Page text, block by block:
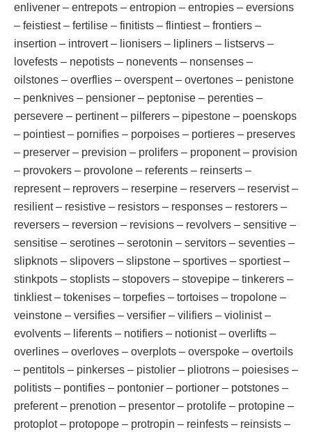
enlivener – entrepots – entropion – entropies – eversions
– feistiest – fertilise – finitists – flintiest – frontiers –
insertion – introvert – lionisers – lipliners – listservs –
lovefests – nepotists – nonevents – nonsenses –
oilstones – overflies – overspent – overtones – penistone
– penknives – pensioner – peptonise – perenties –
persevere – pertinent – pilferers – pipestone – poenskops
– pointiest – pornifies – porpoises – portieres – preserves
– preserver – prevision – prolifers – proponent – provision
– provokers – provolone – referents – reinserts –
represent – reprovers – reserpine – reservers – reservist –
resilient – resistive – resistors – responses – restorers –
reversers – reversion – revisions – revolvers – sensitive –
sensitise – serotines – serotonin – servitors – seventies –
slipknots – slipovers – slipstone – sportives – sportiest –
stinkpots – stoplists – stopovers – stovepipe – tinkerers –
tinkliest – tokenises – torpefies – tortoises – tropolone –
veinstone – versifies – versifier – vilifiers – violinist –
evolvents – liferents – notifiers – notionist – overlifts –
overlines – overloves – overplots – overspoke – overtoils
– pentitols – pinkerses – pistolier – pliotrons – poiesises –
politists – pontifies – pontonier – portioner – potstones –
preferent – prenotion – presentor – protolife – protopine –
protoplot – protopope – protropin – reinfests – reinsists –